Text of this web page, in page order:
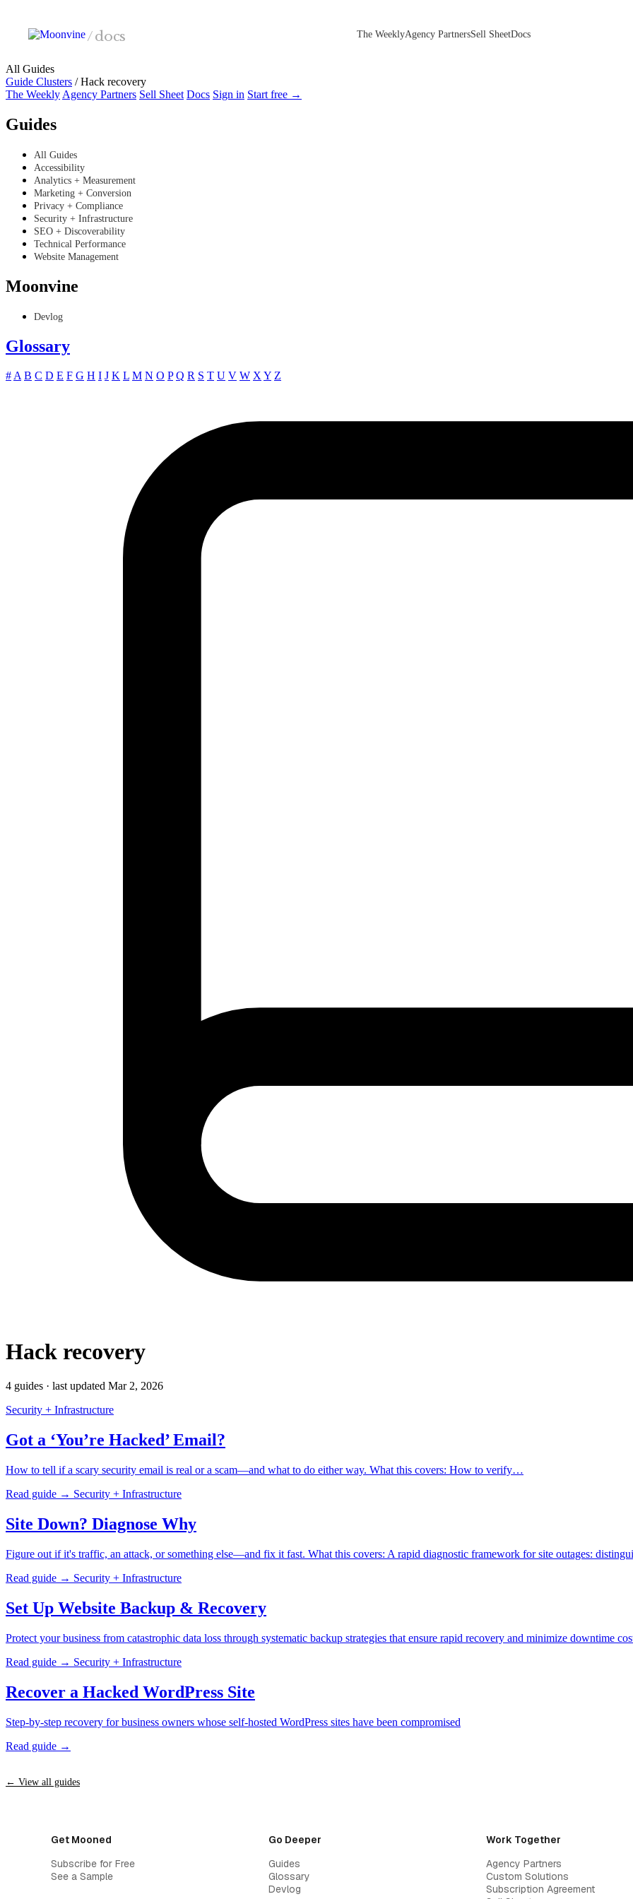
/docs The WeeklyAgency PartnersSell SheetDocs
All Guides
Guide Clusters /Hack recovery
The Weekly Agency Partners Sell Sheet Docs Sign in Start free →
Guides
All Guides
Accessibility
Analytics + Measurement
Marketing + Conversion
Privacy + Compliance
Security + Infrastructure
SEO + Discoverability
Technical Performance
Website Management
Moonvine
Devlog
Glossary
#A B C D E F G H I J K L M N O P Q R S T U V W XY Z
Hack recovery
4 guides · last updated Mar 2, 2026
Security + Infrastructure
Got a ‘You’re Hacked’ Email?
How to tell if a scary security email is real or a scam—and what to do either way. What this covers: How to verify…
Read guide → Security + Infrastructure
Site Down? Diagnose Why
Figure out if it's traffic, an attack, or something else—and fix it fast. What this covers: A rapid diagnostic framework for site outages:
Read guide → Security + Infrastructure
Set Up Website Backup & Recovery
Protect your business from catastrophic data loss through systematic backup strategies that ensure rapid recovery and minimize downtime
Read guide → Security + Infrastructure
Recover a Hacked WordPress Site
Step-by-step recovery for business owners whose self-hosted WordPress sites have been compromised
Read guide →
← View all guides
Get Mooned
Subscribe for Free
See a Sample
Go Deeper
Guides
Glossary
Devlog
Work Together
Agency Partners
Custom Solutions
Subscription Agreement